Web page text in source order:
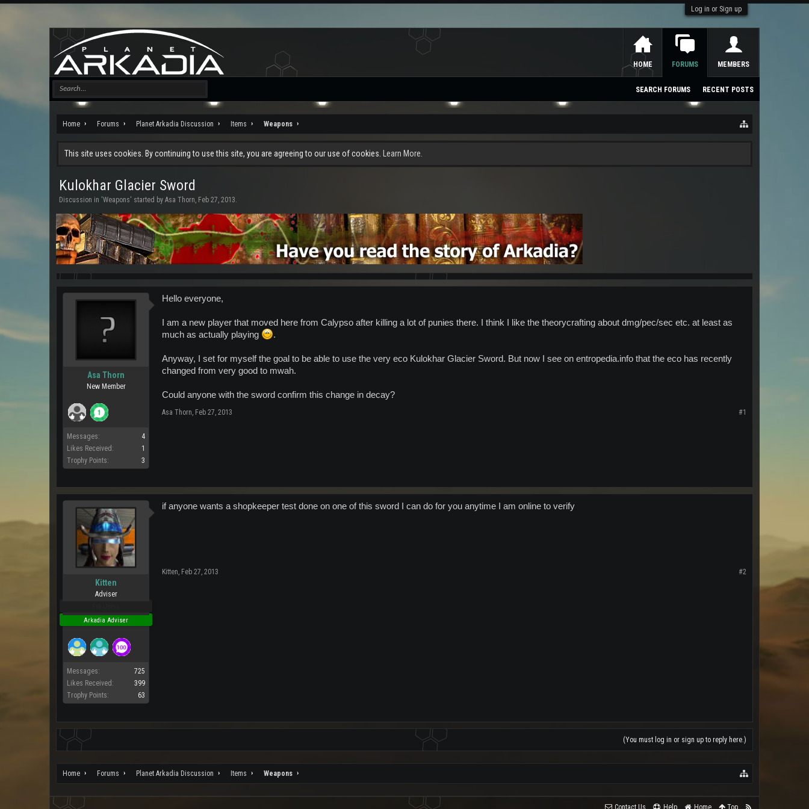
Log in or Sign up
Home Forums Planet Arkadia Discussion Items Weapons
This site uses cookies. By continuing to use this site, you are agreeing to our use of cookies. Learn More.
Kulokhar Glacier Sword
Discussion in 'Weapons' started by Asa Thorn, Feb 27, 2013.
Asa Thorn
New Member
Messages:
4
Likes Received:
1
Trophy Points:
3
Hello everyone,
I am a new player that moved here from Calypso after killing a lot of punies there. I think I like the theorycrafting about dmg/pec/sec etc. at least as
much as actually playing
.
Anyway, I set for myself the goal to be able to use the very eco Kulokhar Glacier Sword. But now I see on entropedia.info that the eco has recently
changed from very good to mwah.
Could anyone with the sword confirm this change in decay?
Asa Thorn, Feb 27, 2013 #1
Kitten
Adviser
Arkadia Adviser
Messages:
725
Likes Received:
399
Trophy Points:
63
if anyone wants a shopkeeper test done on one of this sword I can do for you anytime I am online to verify
Kitten, Feb 27, 2013 #2
(You must log in or sign up to reply here.)
Home Forums Planet Arkadia Discussion Items Weapons
HOME FORUMS
SEARCH FORUMS RECENT POSTS
MEMBERS
Contact Us Help Home Top